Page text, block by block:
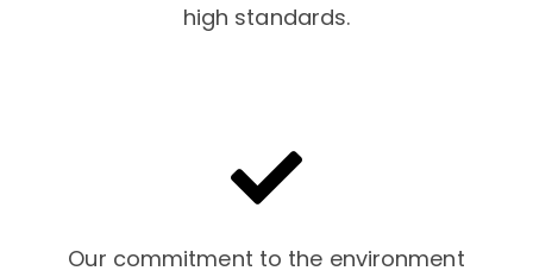
high standards.
Our commitment to the environment